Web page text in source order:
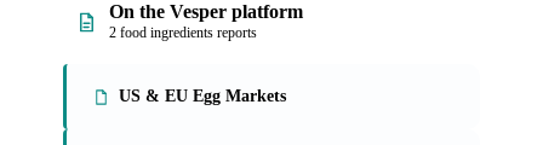
On the Vesper platform
2 food ingredients reports
US & EU Egg Markets